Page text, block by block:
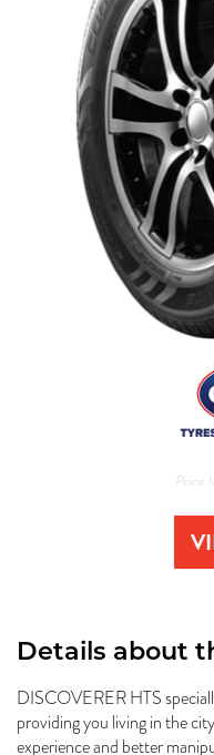
Price
Details about
DISCOVERER HTS
providing you living in the
experience and better